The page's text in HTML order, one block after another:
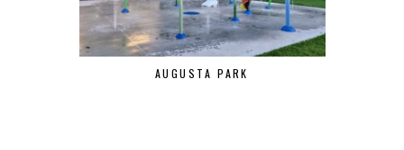
AUGUSTA PARK